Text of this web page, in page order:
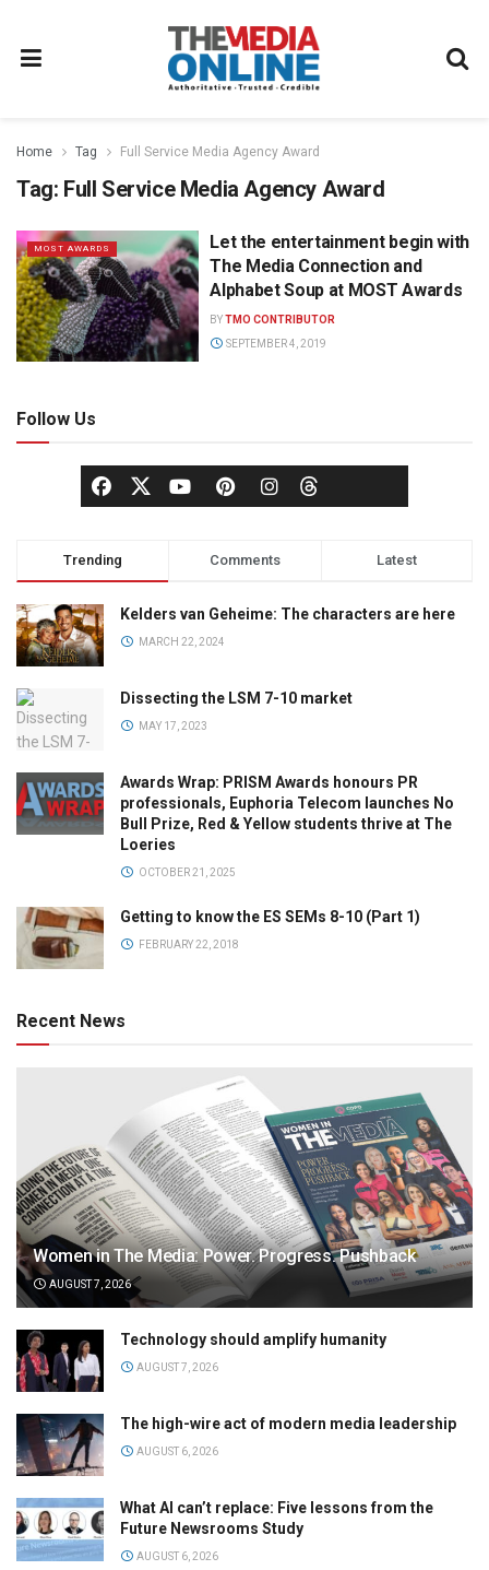
Home Tag Full Service Media Agency Award
Tag: Full Service Media Agency Award
MOST AWARDS
Let the entertainment begin with
The Media Connection and
Alphabet Soup at MOST Awards
BYTMO CONTRIBUTOR
SEPTEMBER 4, 2019
Follow Us
Trending Comments Latest
Kelders van Geheime: The characters are here
MARCH 22, 2024
Dissecting the LSM 7-10 market
MAY 17, 2023
Awards Wrap: PRISM Awards honours PR
professionals, Euphoria Telecom launches No
Bull Prize, Red & Yellow students thrive at The
Loeries
OCTOBER 21, 2025
Getting to know the ES SEMs 8-10 (Part 1)
FEBRUARY 22, 2018
Recent News
Women in The Media: Power. Progress. Pushback
AUGUST 7, 2026
Technology should amplify humanity
AUGUST 7, 2026
The high-wire act of modern media leadership
AUGUST 6, 2026
What AI can’t replace: Five lessons from the
Future Newsrooms Study
AUGUST 6, 2026